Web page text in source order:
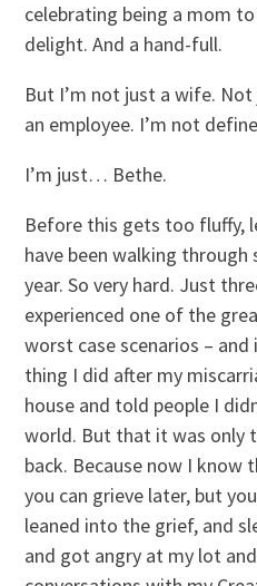
celebrating being a mom
delight. And a hand-full.
But I’m not just a wife.
an employee. I’m not
I’m just… Bethe.
Before this gets too fluffy,
have been walking
year. So very hard. Just
experienced one of the
worst case scenarios –
thing I did after my
house and told people I
world. But that it was only
back. Because now I know
you can grieve later, but
leaned into the grief, and
and got angry at my lot